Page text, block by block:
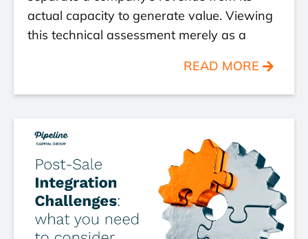
actual capacity to generate value. Viewing
this technical assessment merely as a
READ MORE